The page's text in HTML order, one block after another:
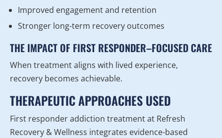
Improved engagement and retention
Stronger long-term recovery outcomes
THE IMPACT OF FIRST RESPONDER–FOCUSED CARE
When treatment aligns with lived experience,
recovery becomes achievable.
THERAPEUTIC APPROACHES USED
First responder addiction treatment at Refresh
Recovery & Wellness integrates evidence-based